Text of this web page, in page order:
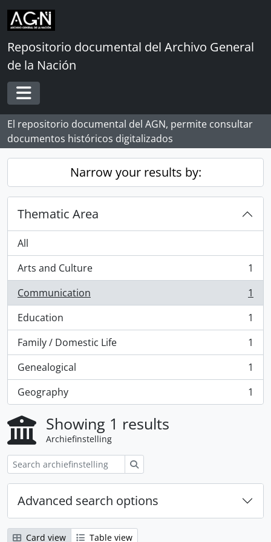
Skip to main content
Repositorio documental del Archivo General
de la Nación
Toggle navigation
El repositorio documental del AGN, permite consultar
documentos históricos digitalizados
Narrow your results by:
Thematic Area
All
Arts and Culture
, 1 results
1
Communication
, 1 results
1
Education
, 1 results
1
Family / Domestic Life
, 1 results
1
Genealogical
, 1 results
1
Geography
, 1 results 1
Showing 1 results
Archiefinstelling
Advanced search options
Card view Table view